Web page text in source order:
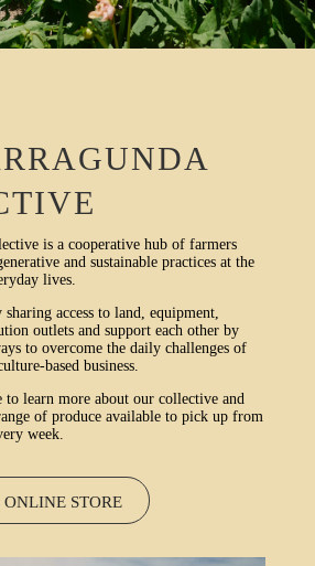
is a cooperative hub of farmers
and sustainable practices at the
lives.
access to land, equipment,
outlets and support each other by
to overcome the daily challenges of
based business.
learn more about our collective and
of produce available to pick up from
week.
STORE